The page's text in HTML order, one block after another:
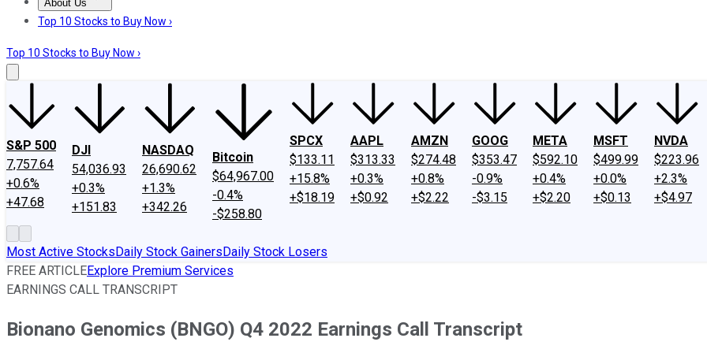
About Us
About UsContact UsInvesting Philosophy
Top 10 Stocks to Buy Now ›
Top 10 Stocks to Buy Now ›
S&P 500
7,757.64
+0.6%
+47.68
DJI
54,036.93
+0.3%
+151.83
NASDAQ
26,690.62
+1.3%
+342.26
Bitcoin
$64,967.00
-0.4%
-$258.80
SPCX
$133.11
+15.8%
+$18.19
AAPL
$313.33
+0.3%
+$0.92
AMZN
$274.48
+0.8%
+$2.22
GOOG
$353.47
-0.9%
-$3.15
META
$592.10
+0.4%
+$2.20
MSFT
$499.99
+0.0%
+$0.13
NVDA
$223.96
+2.3%
+$4.97
Most Active StocksDaily Stock GainersDaily Stock Losers
FREE ARTICLEExplore Premium Services
EARNINGS CALL TRANSCRIPT
Bionano Genomics (BNGO) Q4 2022 Earnings Call Transcript